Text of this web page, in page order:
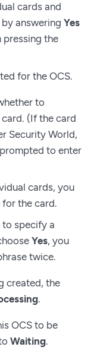
cards and
answering Yes
pressing the
for the OCS.
to
(If the card
Security World,
to enter
cards, you
the card.
to specify a
Yes, you
twice.
created, the
.
OCS to be
Waiting.